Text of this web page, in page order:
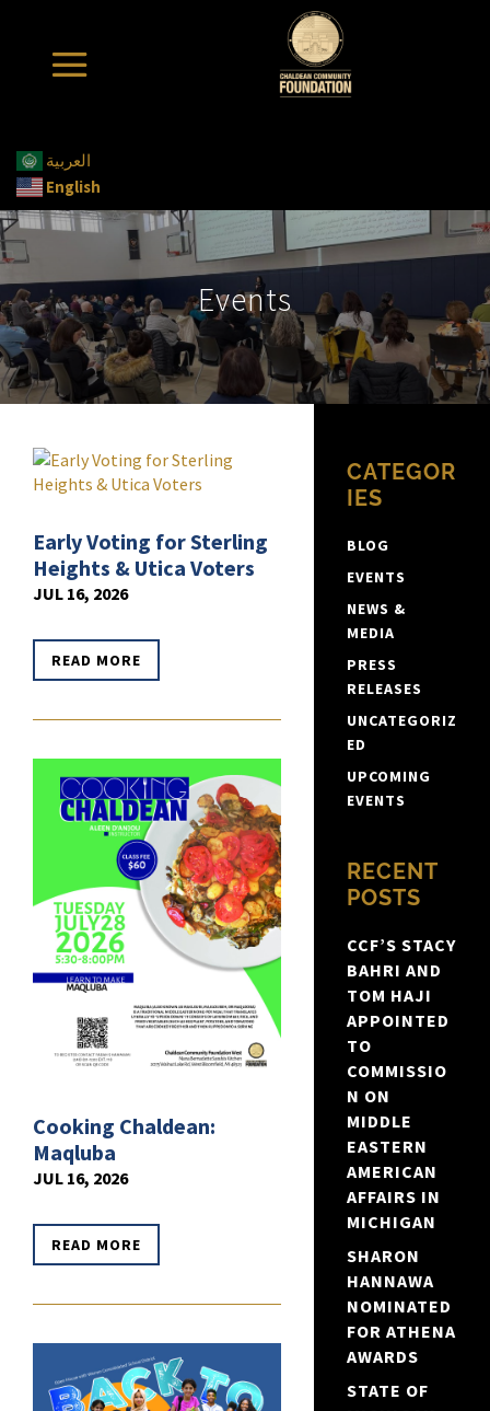
العربية
English
Events
Early Voting for Sterling
Heights & Utica Voters
JUL 16, 2026
READ MORE
Cooking Chaldean:
Maqluba
JUL 16, 2026
READ MORE
CATEGOR
IES
BLOG
EVENTS
NEWS &
MEDIA
PRESS
RELEASES
UNCATEGORIZ
ED
UPCOMING
EVENTS
RECENT
POSTS
CCF’S STACY
BAHRI AND
TOM HAJI
APPOINTED
TO
COMMISSIO
N ON
MIDDLE
EASTERN
AMERICAN
AFFAIRS IN
MICHIGAN
SHARON
HANNAWA
NOMINATED
FOR ATHENA
AWARDS
STATE OF